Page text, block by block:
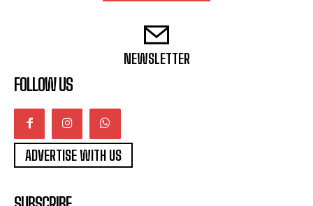
NEWSLETTER
FOLLOW US
ADVERTISE WITH US